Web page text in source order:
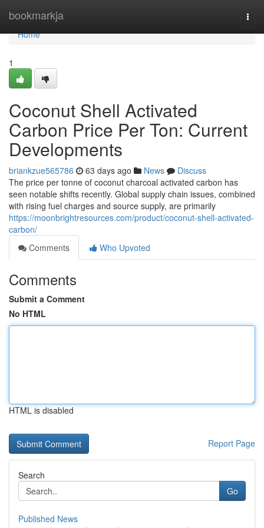
bookmarkja
Home
Home
1
Coconut Shell Activated
Carbon Price Per Ton: Current
Developments
briankzue565786 63 days ago News
Discuss
The price per tonne of coconut charcoal activated carbon has
seen notable shifts recently. Global supply chain issues, combined
with rising fuel charges and source supply, are primarily
https://moonbrightresources.com/product/coconut-shell-activated-
carbon/
Comments
Who Upvoted
Comments
Submit a Comment
No HTML
HTML is disabled
Report Page
Search
Go
Published News